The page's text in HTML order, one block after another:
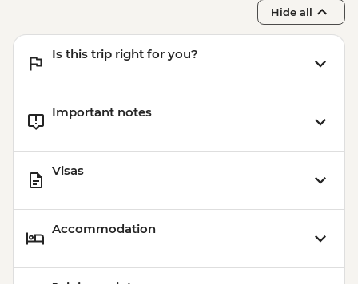
Hide all
Is this trip right for you?
Important notes
Visas
Accommodation